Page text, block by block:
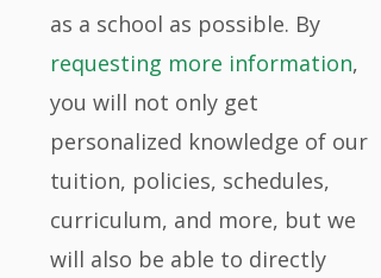
as a school as possible. By
requesting more information,
you will not only get
personalized knowledge of our
tuition, policies, schedules,
curriculum, and more, but we
will also be able to directly